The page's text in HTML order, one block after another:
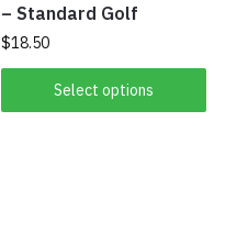
the
product
page
– Standard Golf
$18.50
Select options
product